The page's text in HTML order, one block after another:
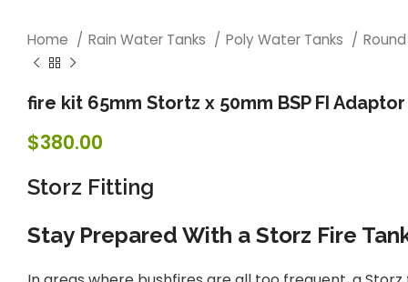
Home Rain Water Tanks Poly Water Tanks
fire kit 65mm Stortz x 50mm BSP FI Adaptor
$380.00
Storz Fitting
Stay Prepared With a Storz Fire